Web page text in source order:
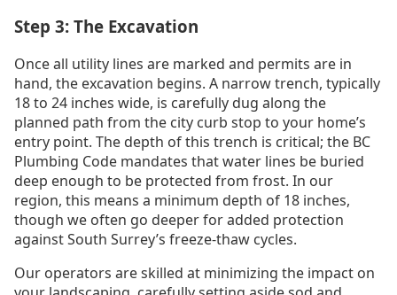
Step 3: The Excavation
Once all utility lines are marked and permits are in
hand, the excavation begins. A narrow trench, typically
18 to 24 inches wide, is carefully dug along the
planned path from the city curb stop to your home’s
entry point. The depth of this trench is critical; the BC
Plumbing Code mandates that water lines be buried
deep enough to be protected from frost. In our
region, this means a minimum depth of 18 inches,
though we often go deeper for added protection
against South Surrey’s freeze-thaw cycles.
Our operators are skilled at minimizing the impact on